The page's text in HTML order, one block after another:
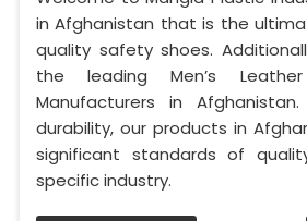
in Afghanistan that is the
quality safety shoes.
the leading Men’s
Manufacturers in
durability, our products in
significant standards of
specific industry.